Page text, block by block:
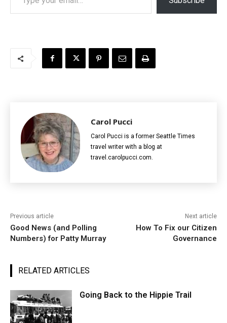
Carol Pucci
Carol Pucci is a former Seattle Times
travel writer with a blog at
travel.carolpucci.com.
Previous article
Good News (and Polling
Numbers) for Patty Murray
Next article
How To Fix our Citizen
Governance
RELATED ARTICLES
Going Back to the Hippie Trail